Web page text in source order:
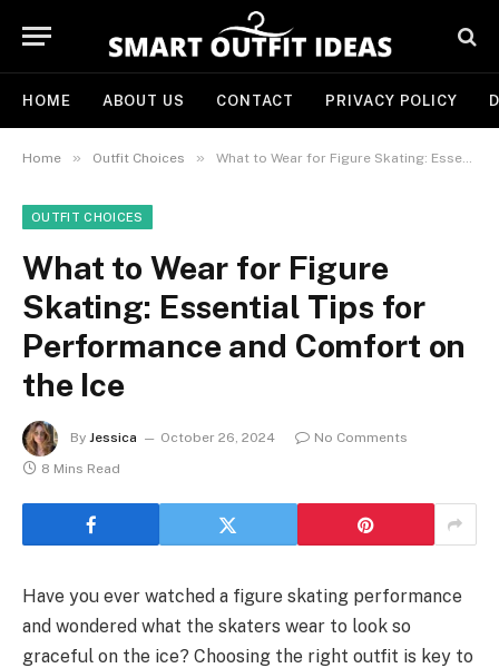
HOME ABOUT US CONTACT PRIVACY POLICY
Home » Outfit Choices » What to Wear for Figure Skating: Essential Tips for Performance and Comfort on the Ice
OUTFIT CHOICES
What to Wear for Figure
Skating: Essential Tips for
Performance and Comfort on
the Ice
By Jessica October 26, 2024
No Comments
8 Mins Read
Have you ever watched a figure skating performance
and wondered what the skaters wear to look so
graceful on the ice? Choosing the right outfit is key to